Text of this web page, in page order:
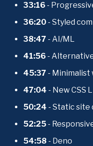
33:16 -
36:20 - Styled
38:47 - AI/ML
41:56 -
45:37 - Minimalist
47:04 - New CSS
50:24 - Static site
52:25 -
54:58 - Deno